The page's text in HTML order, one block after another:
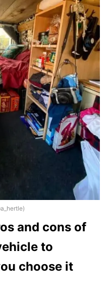
and cons of
to
choose it